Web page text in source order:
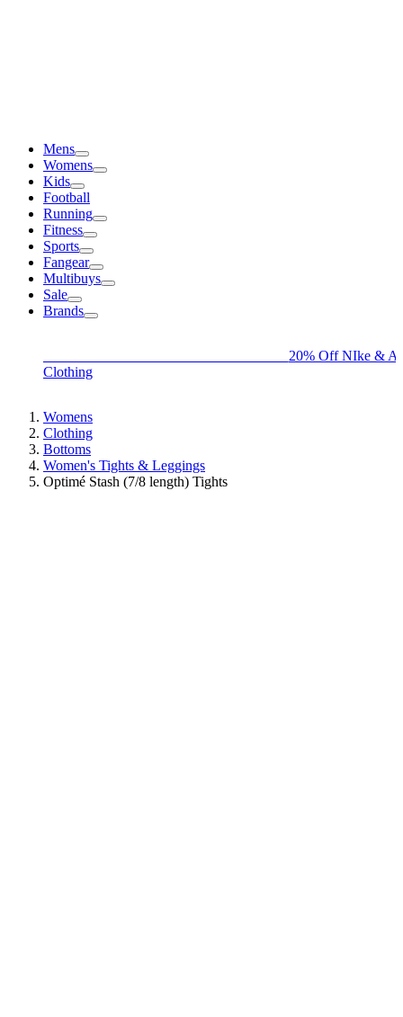
Mens
Womens
Kids
Football
Running
Fitness
Sports
Fangear
Multibuys
Sale
Brands
20% Off NIke &
Clothing
Womens
Clothing
Bottoms
Women's Tights & Leggings
Optimé Stash (7/8 length) Tights